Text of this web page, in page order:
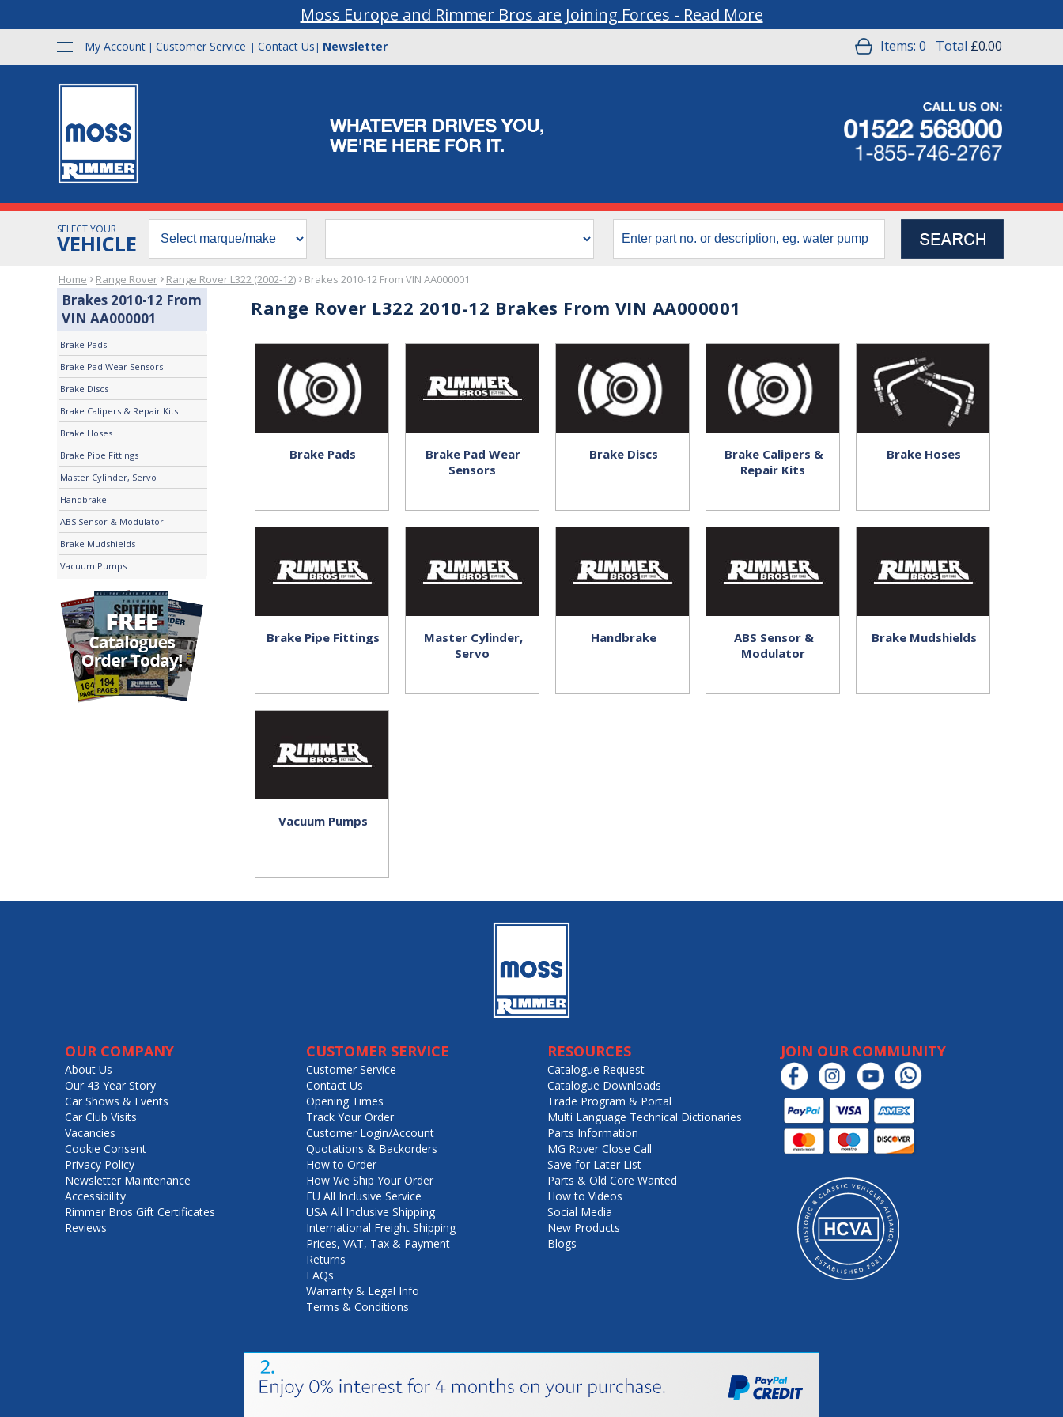
Moss Europe and Rimmer Bros are Joining Forces - Read More
My Account | Customer Service | Contact Us | Newsletter Items: 0 Total £0.00
SELECT YOUR
VEHICLE
Home Range Rover Range Rover L322 (2002-12) Brakes 2010-12 From VIN AA000001
Brakes 2010-12 From
VIN AA000001
Brake Pads
Brake Pad Wear Sensors
Brake Discs
Brake Calipers & Repair Kits
Brake Hoses
Brake Pipe Fittings
Master Cylinder, Servo
Handbrake
ABS Sensor & Modulator
Brake Mudshields
Vacuum Pumps
Range Rover L322 2010-12 Brakes From VIN AA000001
Brake Pads
Brake Pad Wear
Sensors
Brake Discs
Brake Calipers &
Repair Kits
Brake Hoses
Brake Pipe Fittings
Master Cylinder,
Servo
Handbrake
ABS Sensor &
Modulator
Brake Mudshields
Vacuum Pumps
OUR COMPANY
About Us
Our 43 Year Story
Car Shows & Events
Car Club Visits
Vacancies
Cookie Consent
Privacy Policy
Newsletter Maintenance
Accessibility
Rimmer Bros Gift Certificates
Reviews
CUSTOMER SERVICE
Customer Service
Contact Us
Opening Times
Track Your Order
Customer Login/Account
Quotations & Backorders
How to Order
How We Ship Your Order
EU All Inclusive Service
USA All Inclusive Shipping
International Freight Shipping
Prices, VAT, Tax & Payment
Returns
FAQs
Warranty & Legal Info
Terms & Conditions
RESOURCES
Catalogue Request
Catalogue Downloads
Trade Program & Portal
Multi Language Technical Dictionaries
Parts Information
MG Rover Close Call
Save for Later List
Parts & Old Core Wanted
How to Videos
Social Media
New Products
Blogs
JOIN OUR COMMUNITY